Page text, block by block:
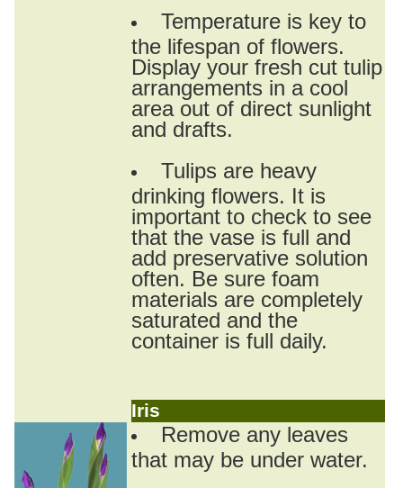
Temperature is key to
the lifespan of flowers.
Display your fresh cut tulip
arrangements in a cool
area out of direct sunlight
and drafts.
Tulips are heavy
drinking flowers. It is
important to check to see
that the vase is full and
add preservative solution
often. Be sure foam
materials are completely
saturated and the
container is full daily.
Iris
Remove any leaves
that may be under water.